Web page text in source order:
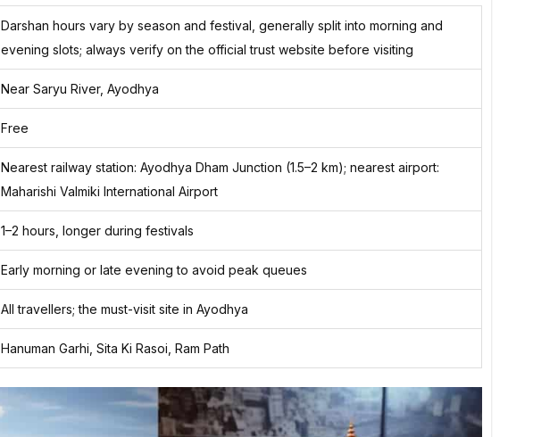
Darshan hours vary by season and festival, generally split into morning and
evening slots; always verify on the official trust website before visiting
Near Saryu River, Ayodhya
Free
Nearest railway station: Ayodhya Dham Junction (1.5–2 km); nearest airport:
Maharishi Valmiki International Airport
1–2 hours, longer during festivals
Early morning or late evening to avoid peak queues
All travellers; the must-visit site in Ayodhya
Hanuman Garhi, Sita Ki Rasoi, Ram Path